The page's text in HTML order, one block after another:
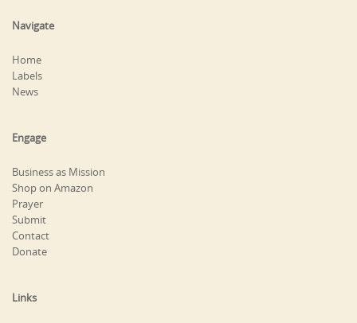
Navigate
Home
Labels
News
Engage
Business as Mission
Shop on Amazon
Prayer
Submit
Contact
Donate
Links